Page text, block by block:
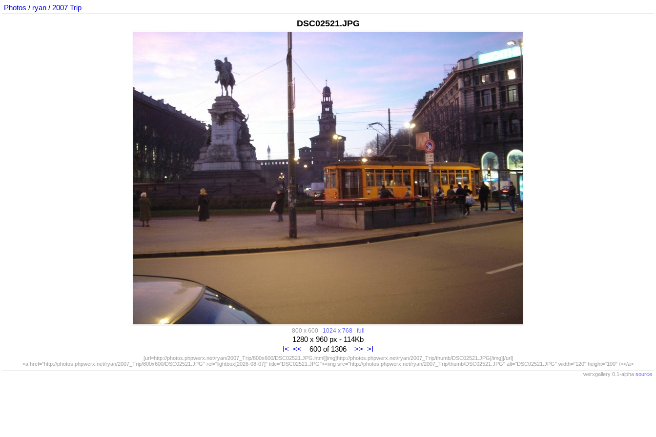
Photos / ryan / 2007 Trip
DSC02521.JPG
800 x 600 1024 x 768 full
1280 x 960 px - 114Kb
I< << 600 of 1306 >> >I
[url=http://photos.phpwerx.net/ryan/2007_Trip/800x600/DSC02521.JPG.html][img]http://photos.phpwerx.net/ryan/2007_Trip/thumb/DSC02521.JPG[/img][/url]
<a href="http://photos.phpwerx.net/ryan/2007_Trip/800x600/DSC02521.JPG" rel="lightbox[2026-08-07]" title="DSC02521.JPG"><img src="http://photos.phpwerx.net/ryan/2007_Trip/thumb/DSC02521.JPG" alt="DSC02521.JPG" width="120" height="100" /></a>
werxgallery 0.1-alpha source